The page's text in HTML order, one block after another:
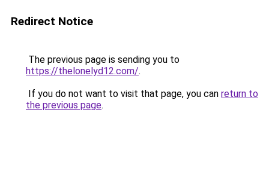
Redirect Notice
The previous page is sending you to
https://thelonelyd12.com/.
If you do not want to visit that page, you can return to
the previous page.